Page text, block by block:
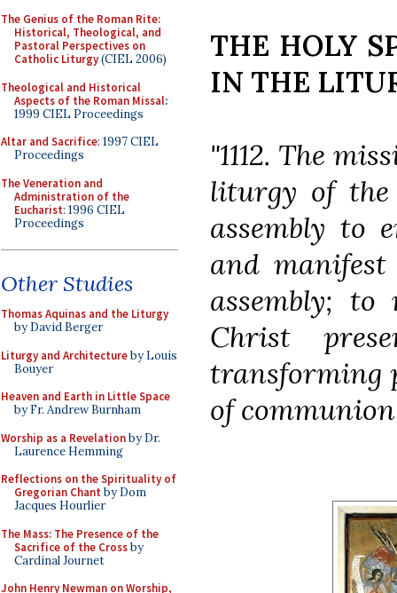
The Genius of the Roman Rite:
Historical, Theological, and
Pastoral Perspectives on
Catholic Liturgy(CIEL 2006)
Theological and Historical
Aspects of the Roman Missal:
1999 CIEL Proceedings
Altar and Sacrifice: 1997 CIEL
Proceedings
The Veneration and
Administration of the
Eucharist: 1996 CIEL
Proceedings
Other Studies
Thomas Aquinas and the Liturgy
by David Berger
Liturgy and Architectureby Louis
Bouyer
Heaven and Earth in Little Space
by Fr. Andrew Burnham
Worship as a Revelationby Dr.
Laurence Hemming
Reflections on the Spirituality of
Gregorian Chant by Dom
Jacques Hourlier
The Mass: The Presence of the
Sacrifice of the Crossby
Cardinal Journet
John Henry Newman on Worship,
THE HOLY
IN THE
"1112. The
liturgy of
assembly to
and
assembly;
Christ
transforming
of